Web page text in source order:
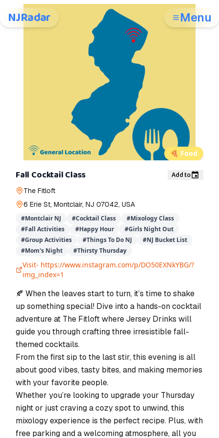
NJRadar Menu
🍕 Food
Fall Cocktail Class Add to
The Fitloft
6 Erie St, Montclair, NJ 07042, USA
#Montclair NJ #Cocktail Class #Mixology Class
#Fall Activities #Happy Hour #Girls Night Out
#Group Activities #Things To Do NJ #NJ Bucket List
#Mom's Night #Thirsty Thursday
Visit- https://www.instagram.com/p/DO50EXNkYBG/?
img_index=1
🍂 When the leaves start to turn, it’s time to shake
up something special! Dive into a hands-on cocktail
adventure at The Fitloft where Jersey Drinks will
guide you through crafting three irresistible fall-
themed cocktails.
From the first sip to the last stir, this evening is all
about good vibes, tasty bites, and making memories
with your favorite people.
Whether you’re looking to upgrade your Thursday
night or just craving a cozy spot to unwind, this
mixology experience is the perfect recipe. Plus, with
free parking and a welcoming atmosphere, all you